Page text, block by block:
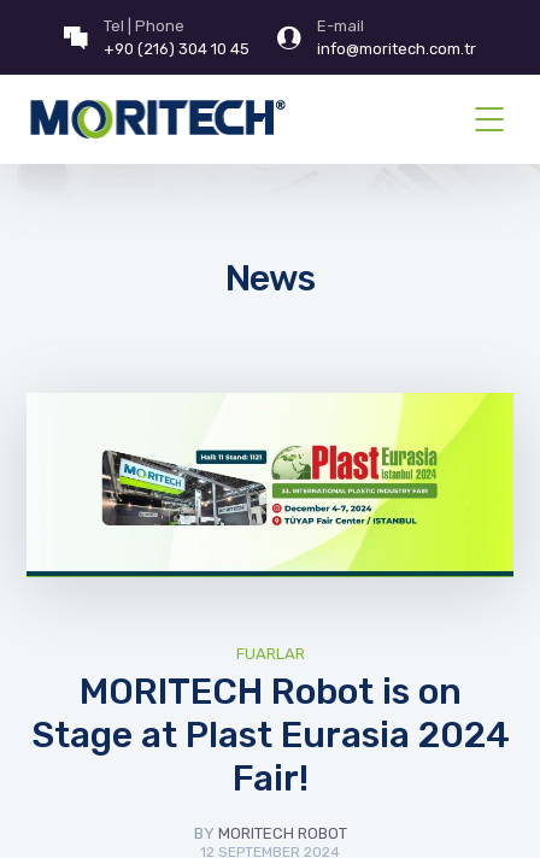
Tel | Phone
+90 (216) 304 10 45
E-mail
info@moritech.com.tr
News
FUARLAR
MORITECH Robot is on
Stage at Plast Eurasia 2024
Fair!
BY MORITECH ROBOT
12 SEPTEMBER 2024